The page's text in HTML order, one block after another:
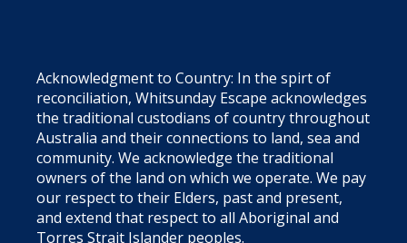
Acknowledgment to Country: In the spirt of
reconciliation, Whitsunday Escape acknowledges
the traditional custodians of country throughout
Australia and their connections to land, sea and
community. We acknowledge the traditional
owners of the land on which we operate. We pay
our respect to their Elders, past and present,
and extend that respect to all Aboriginal and
Torres Strait Islander peoples.